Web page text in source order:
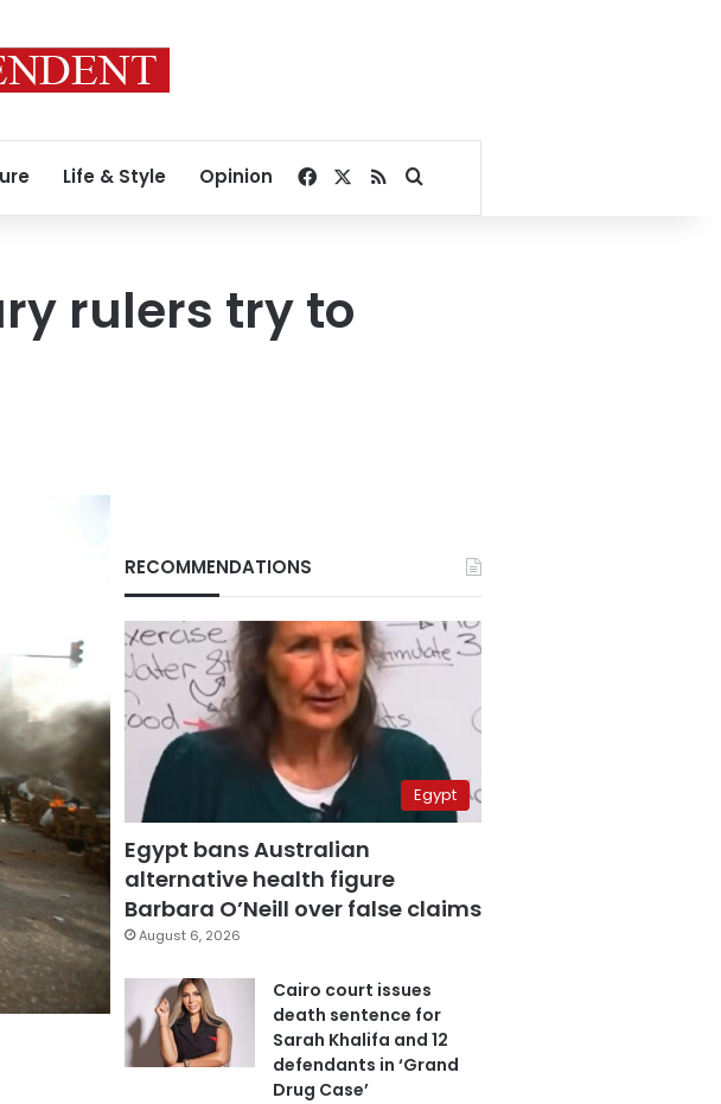
Life & Style Opinion Facebook
RSSSearch for
rulers try to
RECOMMENDATIONS
Egypt
Egypt bans Australian
alternative health figure
Barbara O’Neill over false claims
August 6, 2026
Cairo court issues
death sentence for
Sarah Khalifa and 12
defendants in ‘Grand
Drug Case’